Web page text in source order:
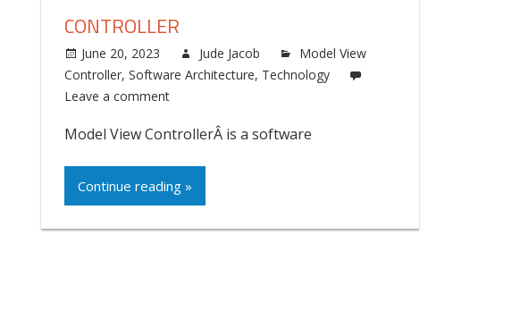
CONTROLLER
June 20, 2023 Jude Jacob
Model View
Controller, Software Architecture, Technology
Leave a comment
Model View ControllerÂ is a software
Continue reading »